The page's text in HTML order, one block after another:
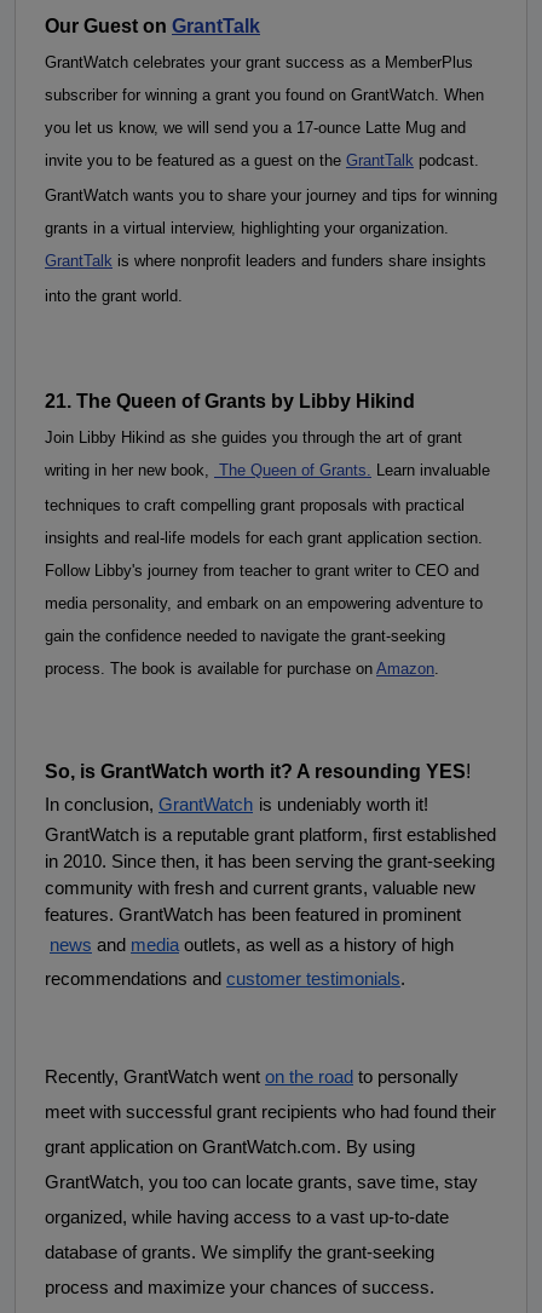
Our Guest on GrantTalk
GrantWatch celebrates your grant success as a MemberPlus
subscriber for winning a grant you found on GrantWatch. When
you let us know, we will send you a 17-ounce Latte Mug and
invite you to be featured as a guest on the GrantTalk podcast.
GrantWatch wants you to share your journey and tips for winning
GrantTalk is where nonprofit leaders and funders share insights
into the grant world.
21. The Queen of Grants by Libby Hikind
Join Libby Hikind as she guides you through the art of grant
writing in her new book, The Queen of Grants. Learn invaluable
techniques to craft compelling grant proposals with practical
insights and real-life models for each grant application section.
Follow Libby's journey from teacher to grant writer to CEO and
media personality, and embark on an empowering adventure to
gain the confidence needed to navigate the grant-seeking
process. The book is available for purchase on Amazon.
So, is GrantWatch worth it? A resounding YES!
In conclusion, GrantWatch is undeniably worth it!
GrantWatch is a reputable grant platform, first established
in 2010. Since then, it has been serving the grant-seeking
community with fresh and current grants, valuable new
features. GrantWatch has been featured in prominent
news and media outlets, as well as a history of high
recommendations and customer testimonials.
Recently, GrantWatch went on the road to personally
meet with successful grant recipients who had found their
grant application on GrantWatch.com. By using
GrantWatch, you too can locate grants, save time, stay
organized, while having access to a vast up-to-date
database of grants. We simplify the grant-seeking
process and maximize your chances of success.